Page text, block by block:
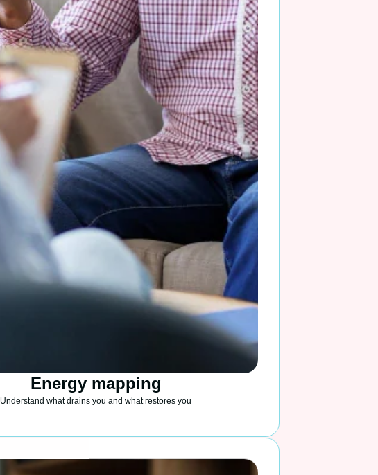
Energy mapping
Understand what drains you and what restores you